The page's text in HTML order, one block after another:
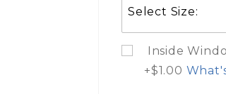
Inside
+$1.00